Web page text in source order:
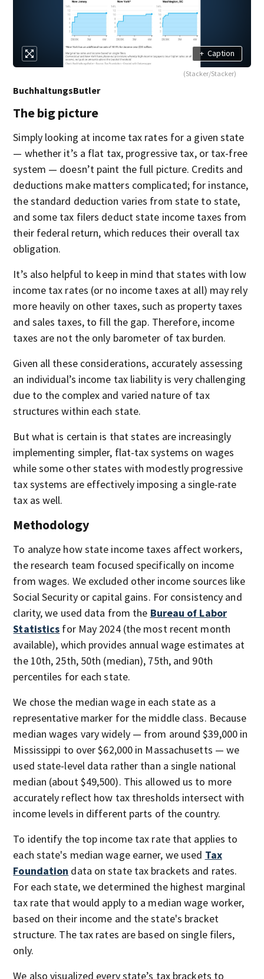
+ Caption
(Stacker/Stacker)
BuchhaltungsButler
The big picture
Simply looking at income tax rates for a given state
— whether it’s a flat tax, progressive tax, or tax-free
system — doesn’t paint the full picture. Credits and
deductions make matters complicated; for instance,
the standard deduction varies from state to state,
and some tax filers deduct state income taxes from
their federal return, which reduces their overall tax
obligation.
It’s also helpful to keep in mind that states with low
income tax rates (or no income taxes at all) may rely
more heavily on other taxes, such as property taxes
and sales taxes, to fill the gap. Therefore, income
taxes are not the only barometer of tax burden.
Given all these considerations, accurately assessing
an individual’s income tax liability is very challenging
due to the complex and varied nature of tax
structures within each state.
But what is certain is that states are increasingly
implementing simpler, flat-tax systems on wages
while some other states with modestly progressive
tax systems are effectively imposing a single-rate
tax as well.
Methodology
To analyze how state income taxes affect workers,
the research team focused specifically on income
from wages. We excluded other income sources like
Social Security or capital gains. For consistency and
clarity, we used data from the Bureau of Labor
Statistics for May 2024 (the most recent month
available), which provides annual wage estimates at
the 10th, 25th, 50th (median), 75th, and 90th
percentiles for each state.
We chose the median wage in each state as a
representative marker for the middle class. Because
median wages vary widely — from around $39,000 in
Mississippi to over $62,000 in Massachusetts — we
used state-level data rather than a single national
median (about $49,500). This allowed us to more
accurately reflect how tax thresholds intersect with
income levels in different parts of the country.
To identify the top income tax rate that applies to
each state's median wage earner, we used Tax
Foundation data on state tax brackets and rates.
For each state, we determined the highest marginal
tax rate that would apply to a median wage worker,
based on their income and the state's bracket
structure. The tax rates are based on single filers,
only.
We also visualized every state’s tax brackets to